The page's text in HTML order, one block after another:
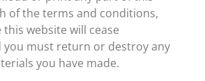
of the terms and conditions,
website will cease
you must return or destroy any
you have made.